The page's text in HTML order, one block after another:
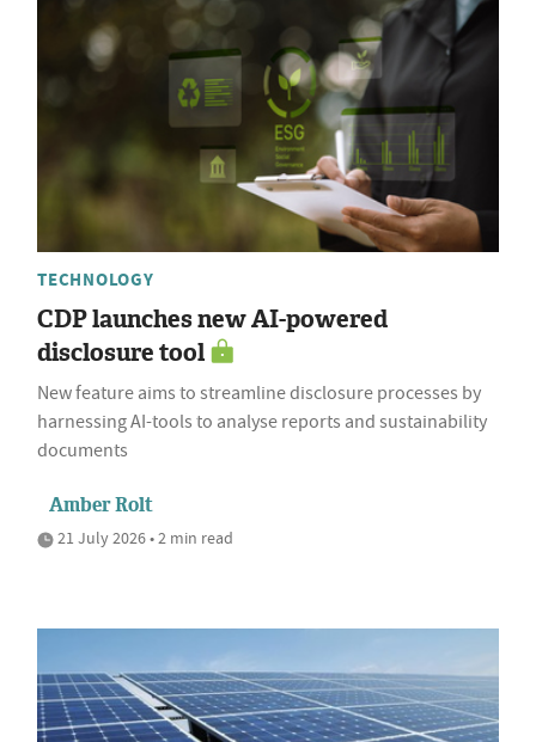
TECHNOLOGY
CDP launches new AI-powered
disclosure tool
New feature aims to streamline disclosure processes by
harnessing AI-tools to analyse reports and sustainability
documents
Amber Rolt
21 July 2026 • 2 min read